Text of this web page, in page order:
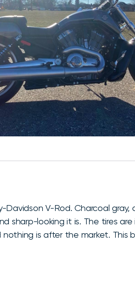
Davidson V-Rod. Charcoal
sharp-looking it is. The tires
nothing is after the market. This